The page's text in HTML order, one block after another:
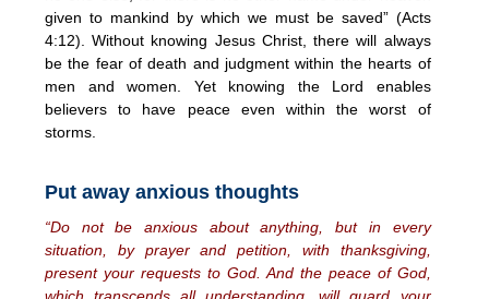
given to mankind by which we must be saved” (Acts
4:12). Without knowing Jesus Christ, there will always
be the fear of death and judgment within the hearts of
men and women. Yet knowing the Lord enables
believers to have peace even within the worst of
storms.
Put away anxious thoughts
“Do not be anxious about anything, but in every
situation, by prayer and petition, with thanksgiving,
present your requests to God. And the peace of God,